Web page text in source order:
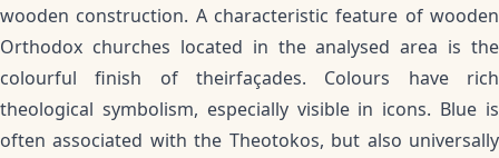
wooden construction. A characteristic feature of wooden
Orthodox churches located in the analysed area is the
colourful finish of theirfaçades. Colours have rich
theological symbolism, especially visible in icons. Blue is
often associated with the Theotokos, but also universally